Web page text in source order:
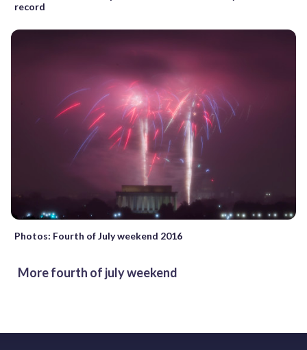
record
Photos: Fourth of July weekend 2016
More fourth of july weekend